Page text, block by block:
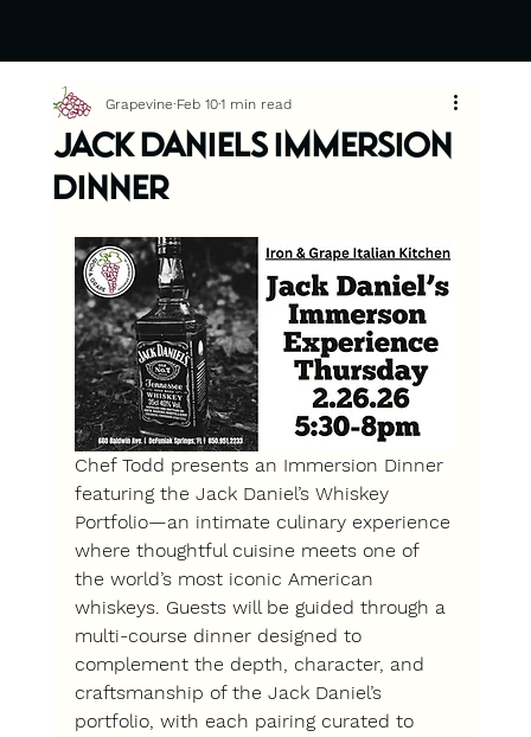
Jack Daniels Immersion
Dinner
Grapevine Feb 101 min read
Chef Todd presents an Immersion Dinner
featuring the Jack Daniel’s Whiskey
Portfolio—an intimate culinary experience
where thoughtful cuisine meets one of
the world’s most iconic American
whiskeys. Guests will be guided through a
multi-course dinner designed to
complement the depth, character, and
craftsmanship of the Jack Daniel’s
portfolio, with each pairing curated to